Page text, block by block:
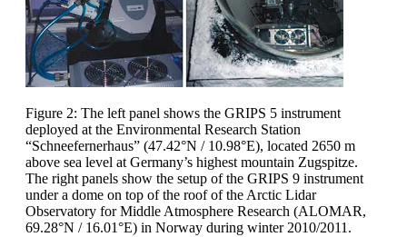
Figure 2: The left panel shows the GRIPS 5 instrument
deployed at the Environmental Research Station
“Schneefernerhaus” (47.42°N / 10.98°E), located 2650 m
above sea level at Germany’s highest mountain Zugspitze.
The right panels show the setup of the GRIPS 9 instrument
under a dome on top of the roof of the Arctic Lidar
Observatory for Middle Atmosphere Research (ALOMAR,
69.28°N / 16.01°E) in Norway during winter 2010/2011.